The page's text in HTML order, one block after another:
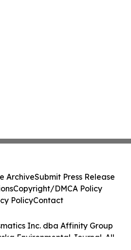
Inc. dba Affinity Group
Environmental Journal. All
ArchiveSubmit Press Release
Copyright/DMCA Policy
PolicyContact